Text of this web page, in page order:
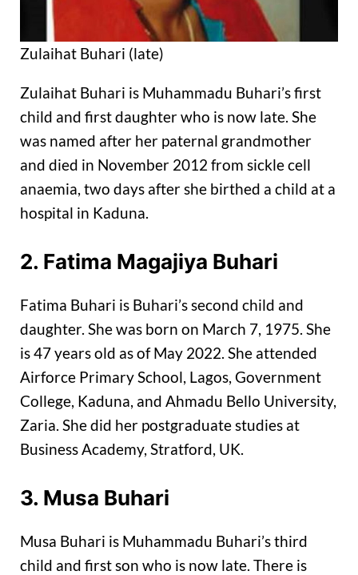
Zulaihat Buhari (late)
Zulaihat Buhari is Muhammadu Buhari’s first
child and first daughter who is now late. She
was named after her paternal grandmother
and died in November 2012 from sickle cell
anaemia, two days after she birthed a child at a
hospital in Kaduna.
2. Fatima Magajiya Buhari
Fatima Buhari is Buhari’s second child and
daughter. She was born on March 7, 1975. She
is 47 years old as of May 2022. She attended
Airforce Primary School, Lagos, Government
College, Kaduna, and Ahmadu Bello University,
Zaria. She did her postgraduate studies at
Business Academy, Stratford, UK.
3. Musa Buhari
Musa Buhari is Muhammadu Buhari’s third
child and first son who is now late. There is